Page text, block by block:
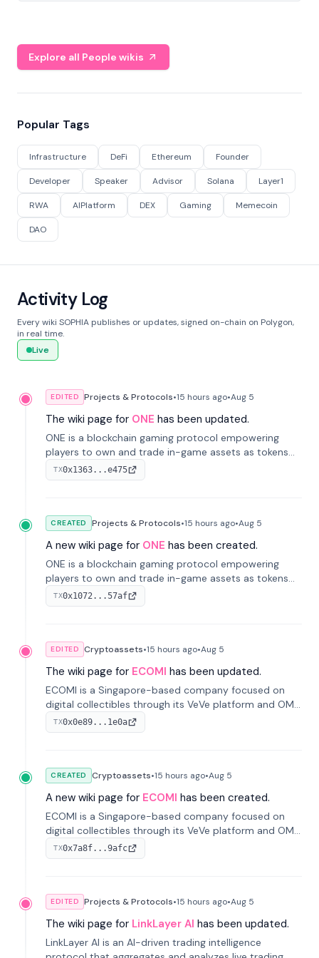
Explore all People wikis
Popular Tags
Infrastructure DeFi Ethereum Founder
Developer Speaker Advisor Solana Layer1
RWA AIPlatform DEX Gaming Memecoin
DAO
Activity Log
Every wiki SOPHIA publishes or updates, signed on-chain on Polygon,
in real time.
Live
EDITED Projects & Protocols•15 hours ago•Aug 5
The wiki page for ONE has been updated.
ONE is a blockchain gaming protocol empowering
players to own and trade in-game assets as tokens
on-chain. It integrates game economies with
blockchain, overcoming traditional limitations like
TX0x1363...e475
CREATED Projects & Protocols•15 hours ago•Aug 5
A new wiki page for ONE has been created.
ONE is a blockchain gaming protocol empowering
players to own and trade in-game assets as tokens
on-chain. It integrates game economies with
blockchain, overcoming traditional limitations like
TX0x1072...57af
EDITED Cryptoassets•15 hours ago•Aug 5
The wiki page for ECOMI has been updated.
ECOMI is a Singapore-based company focused on
digital collectibles through its VeVe platform and OMI
token, enabling buying, selling, showcasing, and
managing digital assets.
TX0x0e89...1e0a
CREATED Cryptoassets•15 hours ago•Aug 5
A new wiki page for ECOMI has been created.
ECOMI is a Singapore-based company focused on
digital collectibles through its VeVe platform and OMI
token, enabling buying, selling, showcasing, and
managing digital assets.
TX0x7a8f...9afc
EDITED Projects & Protocols•15 hours ago•Aug 5
The wiki page for LinkLayer AI has been updated.
LinkLayer AI is an AI-driven trading intelligence